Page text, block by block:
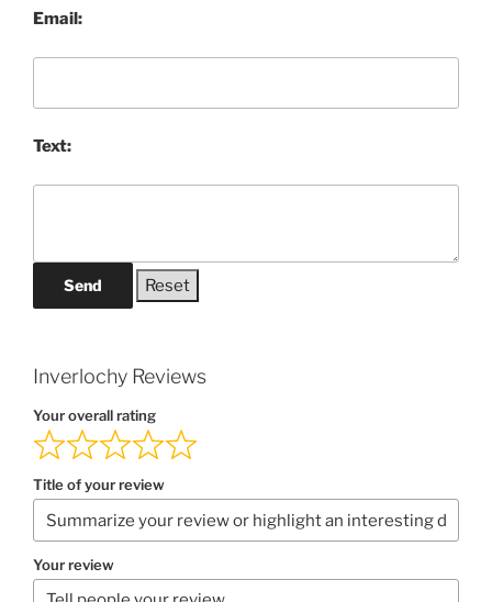
Email:
Text:
Send
Inverlochy Reviews
Your overall rating
Title of your review
Your review